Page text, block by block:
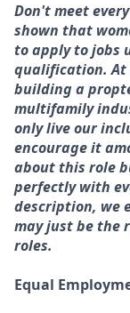
Don't meet
shown that
to apply to jobs
qualification. At
building a
multifamily
only live our
encourage it
about this role
perfectly with
description, we
may just be the
roles.
Equal